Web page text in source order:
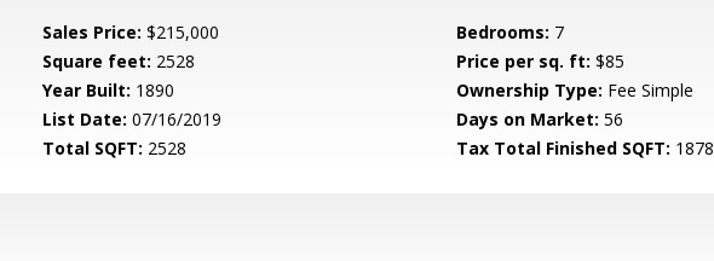
Sales Price: $215,000 Bedrooms: 7
Square feet: 2528 Price per sq. ft: $85
Year Built: 1890 Ownership Type: Fee Simple
List Date: 07/16/2019 Days on Market: 56
Total SQFT: 2528 Tax Total Finished SQFT: 1878